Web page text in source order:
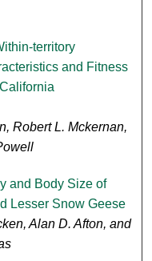
territory
and Fitness
Robert L. Mckernan,
and Body Size of
Lesser Snow Geese
Alan D. Afton, and